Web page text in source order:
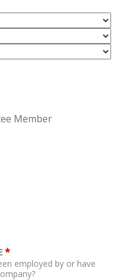
Member
*
employed by or have